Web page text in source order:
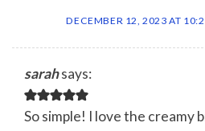
DECEMBER 12, 2023 AT
sarahsays:
So simple! I love the creamy